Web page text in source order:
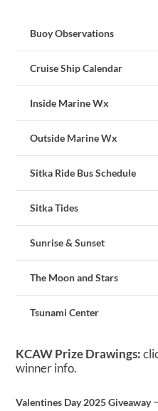
Buoy Observations
Cruise Ship Calendar
Inside Marine Wx
Outside Marine Wx
Sitka Ride Bus Schedule
Sitka Tides
Sunrise & Sunset
The Moon and Stars
Tsunami Center
KCAW Prize Drawings:
winner info.
Valentines Day 2025 Giveaway